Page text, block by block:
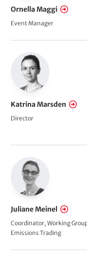
Ornella Maggi
Event Manager
Katrina Marsden
Director
Juliane Meinel
Coordinator, Working
Emissions Trading